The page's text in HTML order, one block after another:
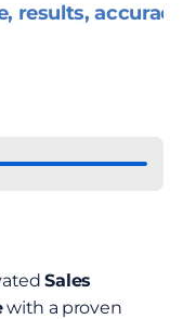
results, accuracy
Sales
with a proven